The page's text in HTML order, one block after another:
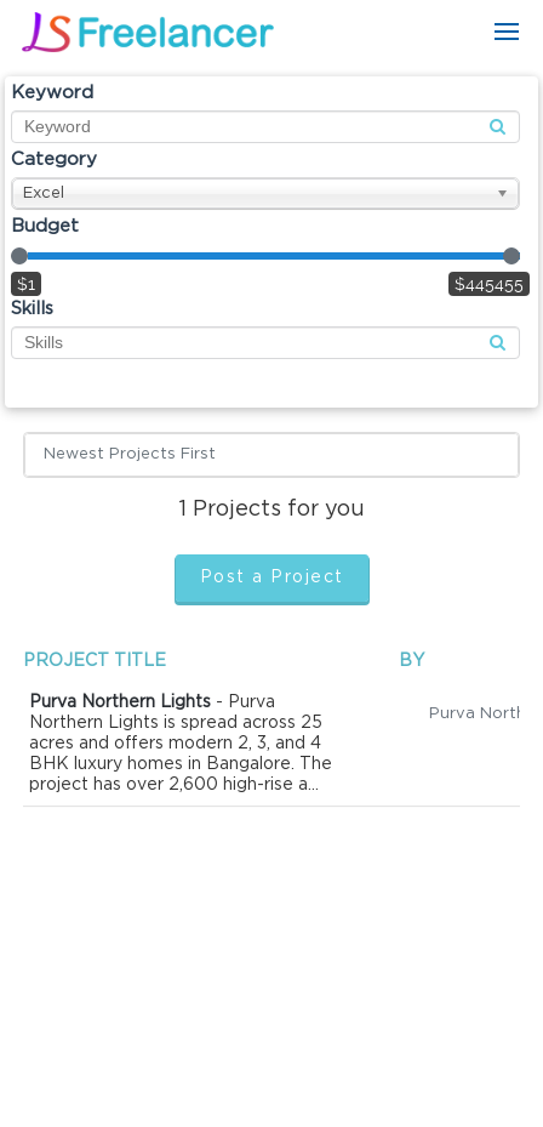
Keyword
Category
Excel
Budget
$1 $445455
Skills
Newest Projects First
1 Projects for you
Post a Project
PROJECT TITLE BY
Purva Northern Lights - Purva
Northern Lights is spread across 25
acres and offers modern 2, 3, and 4
BHK luxury homes in Bangalore. The
project has over 2,600 high-rise a...